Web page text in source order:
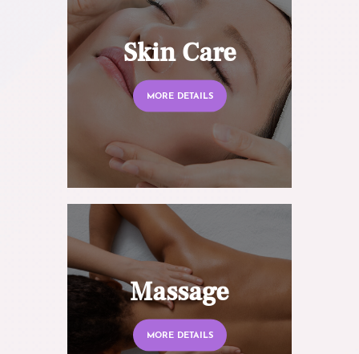
Skin Care
MORE DETAILS
Massage
MORE DETAILS